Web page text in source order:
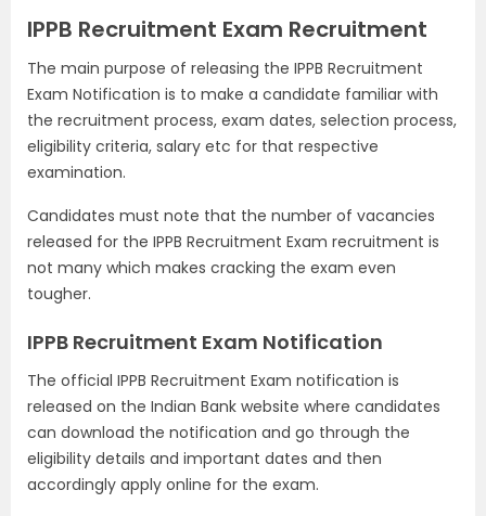
IPPB Recruitment Exam Recruitment
The main purpose of releasing the IPPB Recruitment
Exam Notification is to make a candidate familiar with
the recruitment process, exam dates, selection process,
eligibility criteria, salary etc for that respective
examination.
Candidates must note that the number of vacancies
released for the IPPB Recruitment Exam recruitment is
not many which makes cracking the exam even
tougher.
IPPB Recruitment Exam Notification
The official IPPB Recruitment Exam notification is
released on the Indian Bank website where candidates
can download the notification and go through the
eligibility details and important dates and then
accordingly apply online for the exam.